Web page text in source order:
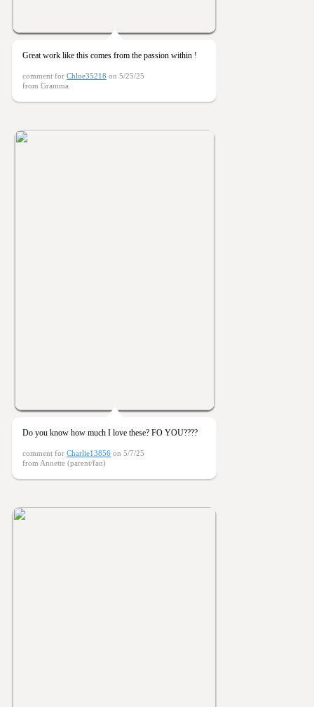
Great work like this comes from the passion within !
comment for Chloe35218 on 5/25/25
from Gramma
Do you know how much I love these? FO YOU????
comment for Charlie13856 on 5/7/25
from Annette (parent/fan)